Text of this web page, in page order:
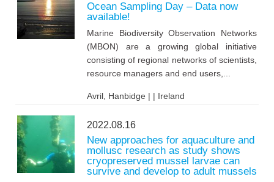
Ocean Sampling Day – Data now
available!
Marine Biodiversity Observation Networks
(MBON) are a growing global initiative
consisting of regional networks of scientists,
resource managers and end users,...
Avril, Hanbidge | | Ireland
2022.08.16
New approaches for aquaculture and
mollusc research as study shows
cryopreserved mussel larvae can
survive and develop to adult mussels